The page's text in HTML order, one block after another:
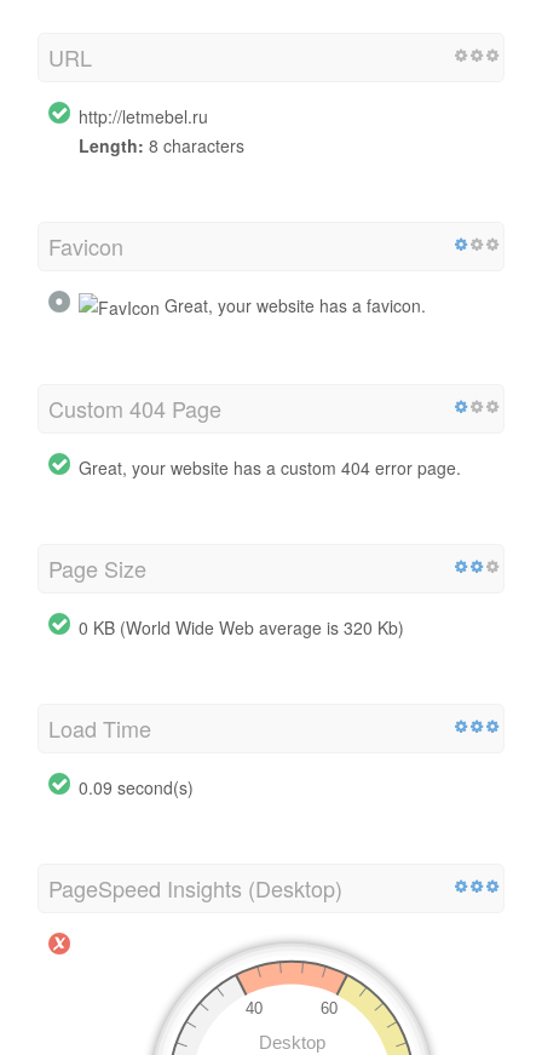
URL
http://letmebel.ru
Length: 8 characters
Favicon
Great, your website has a favicon.
Custom 404 Page
Great, your website has a custom 404 error page.
Page Size
0 KB (World Wide Web average is 320 Kb)
Load Time
0.09 second(s)
PageSpeed Insights (Desktop)